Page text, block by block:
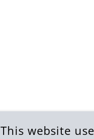
SUBSCRIBE
This website